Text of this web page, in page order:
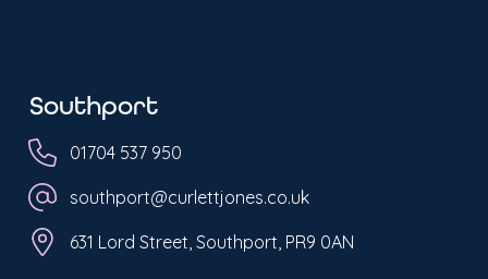
Southport
01704 537 950
southport@curlettjones.co.uk
631 Lord Street, Southport, PR9 0AN